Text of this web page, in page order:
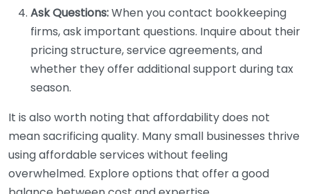
Ask Questions:When you contact bookkeeping
firms, ask important questions. Inquire about their
pricing structure, service agreements, and
whether they offer additional support during tax
season.
It is also worth noting that affordability does not
mean sacrificing quality. Many small businesses thrive
using affordable services without feeling
overwhelmed. Explore options that offer a good